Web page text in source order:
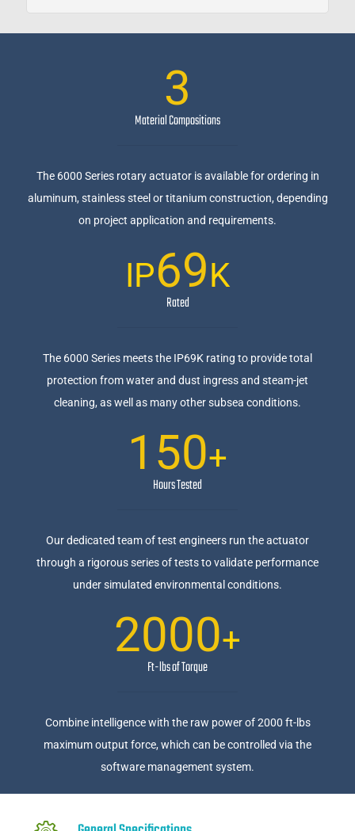
3
Material Compositions
The 6000 Series rotary actuator is available for ordering in
aluminum, stainless steel or titanium construction, depending
on project application and requirements.
IP69K
Rated
The 6000 Series meets the IP69K rating to provide total
protection from water and dust ingress and steam-jet
cleaning, as well as many other subsea conditions.
150+
Hours Tested
Our dedicated team of test engineers run the actuator
through a rigorous series of tests to validate performance
under simulated environmental conditions.
2000+
Ft-lbs of Torque
Combine intelligence with the raw power of 2000 ft-lbs
maximum output force, which can be controlled via the
software management system.